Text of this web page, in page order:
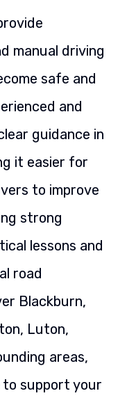
manual driving
safe and
and
guidance in
it easier for
to improve
strong
lessons and
road
Blackburn,
Luton,
areas,
to support your